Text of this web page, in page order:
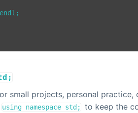
small projects, personal practice,
using namespace std;
to keep the